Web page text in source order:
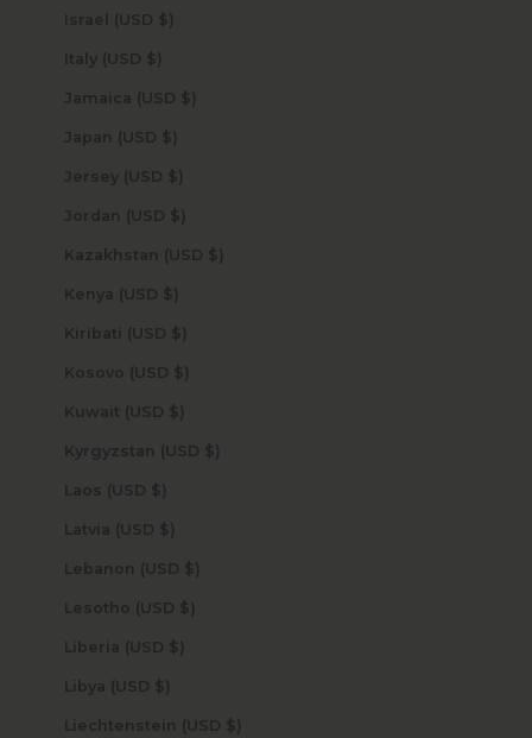
Israel (USD $)
Italy (USD $)
Jamaica (USD $)
Japan (USD $)
Jersey (USD $)
Jordan (USD $)
Kazakhstan (USD $)
Kenya (USD $)
Kiribati (USD $)
Kosovo (USD $)
Kuwait (USD $)
Kyrgyzstan (USD $)
Laos (USD $)
Latvia (USD $)
Lebanon (USD $)
Lesotho (USD $)
Liberia (USD $)
Libya (USD $)
Liechtenstein (USD $)